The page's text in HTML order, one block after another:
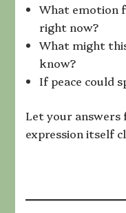
What emotion
right now?
What might
know?
If peace could
Let your answers
expression itself